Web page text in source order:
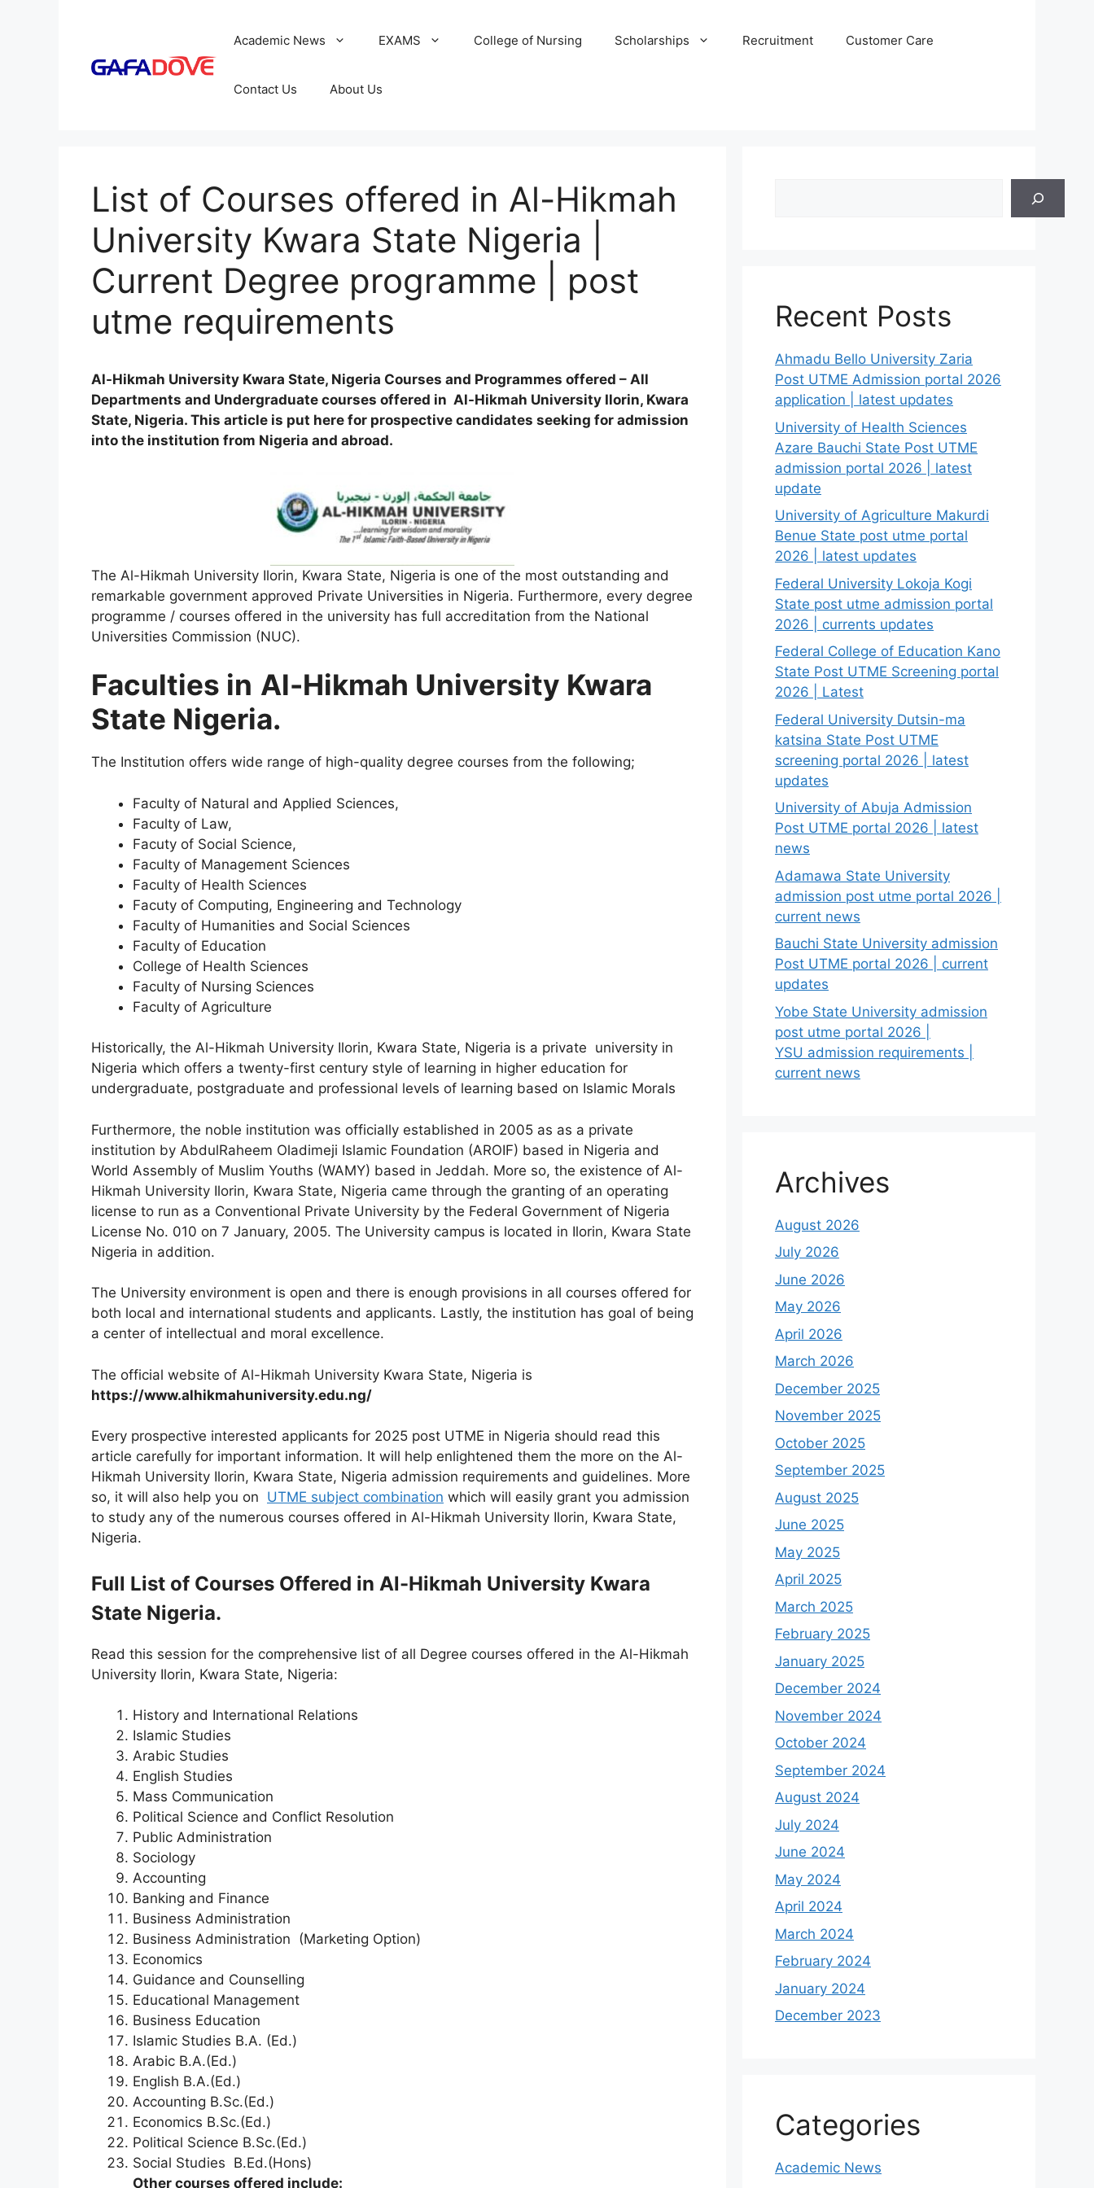
Academic News EXAMS College of Nursing Scholarships Recruitment Customer Care
Contact Us About Us
List of Courses offered in Al-Hikmah
University Kwara State Nigeria |
Current Degree programme | post
utme requirements
Al-Hikmah University Kwara State, Nigeria Courses and Programmes offered – All
Departments and Undergraduate courses offered in Al-Hikmah University Ilorin, Kwara
State, Nigeria. This article is put here for prospective candidates seeking for admission
into the institution from Nigeria and abroad.
The Al-Hikmah University Ilorin, Kwara State, Nigeria is one of the most outstanding and
remarkable government approved Private Universities in Nigeria. Furthermore, every degree
programme / courses offered in the university has full accreditation from the National
Universities Commission (NUC).
Faculties in Al-Hikmah University Kwara
State Nigeria.
The Institution offers wide range of high-quality degree courses from the following;
Faculty of Natural and Applied Sciences,
Faculty of Law,
Facuty of Social Science,
Faculty of Management Sciences
Faculty of Health Sciences
Facuty of Computing, Engineering and Technology
Faculty of Humanities and Social Sciences
Faculty of Education
College of Health Sciences
Faculty of Nursing Sciences
Faculty of Agriculture
Historically, the Al-Hikmah University Ilorin, Kwara State, Nigeria is a private university in
Nigeria which offers a twenty-first century style of learning in higher education for
undergraduate, postgraduate and professional levels of learning based on Islamic Morals
Furthermore, the noble institution was officially established in 2005 as as a private
institution by AbdulRaheem Oladimeji Islamic Foundation (AROIF) based in Nigeria and
World Assembly of Muslim Youths (WAMY) based in Jeddah. More so, the existence of Al-
Hikmah University Ilorin, Kwara State, Nigeria came through the granting of an operating
license to run as a Conventional Private University by the Federal Government of Nigeria
License No. 010 on 7 January, 2005. The University campus is located in Ilorin, Kwara State
Nigeria in addition.
The University environment is open and there is enough provisions in all courses offered for
both local and international students and applicants. Lastly, the institution has goal of being
a center of intellectual and moral excellence.
The official website of Al-Hikmah University Kwara State, Nigeria is
https://www.alhikmahuniversity.edu.ng/
Every prospective interested applicants for 2025 post UTME in Nigeria should read this
article carefully for important information. It will help enlightened them the more on the Al-
Hikmah University Ilorin, Kwara State, Nigeria admission requirements and guidelines. More
so, it will also help you on UTME subject combination which will easily grant you admission
to study any of the numerous courses offered in Al-Hikmah University Ilorin, Kwara State,
Nigeria.
Full List of Courses Offered in Al-Hikmah University Kwara
State Nigeria.
Read this session for the comprehensive list of all Degree courses offered in the Al-Hikmah
University Ilorin, Kwara State, Nigeria:
History and International Relations
Islamic Studies
Arabic Studies
English Studies
Mass Communication
Political Science and Conflict Resolution
Public Administration
Sociology
Accounting
Banking and Finance
Business Administration
Business Administration (Marketing Option)
Economics
Guidance and Counselling
Educational Management
Business Education
Islamic Studies B.A. (Ed.)
Arabic B.A.(Ed.)
English B.A.(Ed.)
Accounting B.Sc.(Ed.)
Economics B.Sc.(Ed.)
Political Science B.Sc.(Ed.)
Social Studies B.Ed.(Hons)
Other courses offered include:
Recent Posts
Ahmadu Bello University Zaria
Post UTME Admission portal 2026
application | latest updates
University of Health Sciences
Azare Bauchi State Post UTME
admission portal 2026 | latest
update
University of Agriculture Makurdi
Benue State post utme portal
2026 | latest updates
Federal University Lokoja Kogi
State post utme admission portal
2026 | currents updates
Federal College of Education Kano
State Post UTME Screening portal
2026 | Latest
Federal University Dutsin-ma
katsina State Post UTME
screening portal 2026 | latest
updates
University of Abuja Admission
Post UTME portal 2026 | latest
news
Adamawa State University
admission post utme portal 2026 |
current news
Bauchi State University admission
Post UTME portal 2026 | current
updates
Yobe State University admission
post utme portal 2026 |
YSU admission requirements |
current news
Archives
August 2026
July 2026
June 2026
May 2026
April 2026
March 2026
December 2025
November 2025
October 2025
September 2025
August 2025
June 2025
May 2025
April 2025
March 2025
February 2025
January 2025
December 2024
November 2024
October 2024
September 2024
August 2024
July 2024
June 2024
May 2024
April 2024
March 2024
February 2024
January 2024
December 2023
Categories
Academic News